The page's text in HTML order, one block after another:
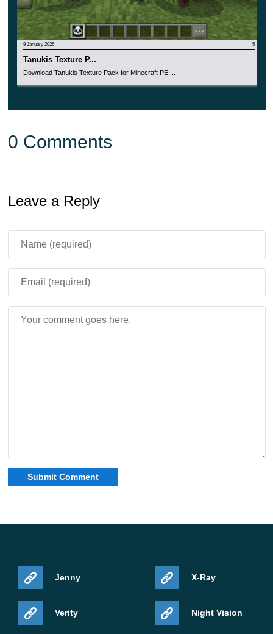
9 January 2026 5
Tanukis Texture P...
Download Tanukis Texture Pack for Minecraft PE:...
0 Comments
Leave a Reply
Jenny
Verity
X-Ray
Night Vision